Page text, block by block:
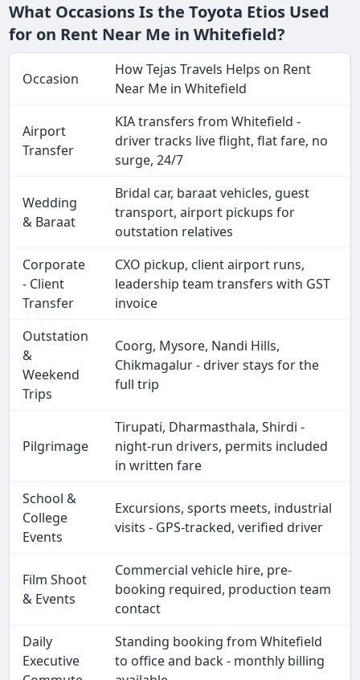
What Occasions Is the Toyota Etios Used
for on Rent Near Me in Whitefield?
Occasion
How Tejas Travels Helps on Rent
Near Me in Whitefield
Airport
Transfer
KIA transfers from Whitefield -
driver tracks live flight, flat fare, no
surge, 24/7
Wedding
& Baraat
Bridal car, baraat vehicles, guest
transport, airport pickups for
outstation relatives
Corporate
- Client
Transfer
CXO pickup, client airport runs,
leadership team transfers with GST
invoice
Outstation
&
Weekend
Trips
Coorg, Mysore, Nandi Hills,
Chikmagalur - driver stays for the
full trip
Pilgrimage
Tirupati, Dharmasthala, Shirdi -
night-run drivers, permits included
in written fare
School &
College
Events
Excursions, sports meets, industrial
visits - GPS-tracked, verified driver
Film Shoot
& Events
Commercial vehicle hire, pre-
booking required, production team
contact
Daily
Executive
Standing booking from Whitefield
to office and back - monthly billing